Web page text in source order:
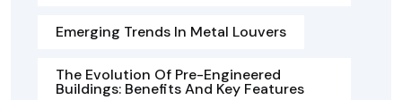
Emerging Trends In Metal Louvers
The Evolution Of Pre-Engineered
Buildings: Benefits And Key Features